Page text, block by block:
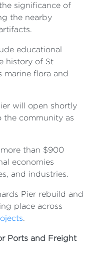
significance of
the nearby
educational
history of St
marine flora and
will open shortly
community as
than $900
economies
and industries.
Pier rebuild and
place across
.
Ports and Freight